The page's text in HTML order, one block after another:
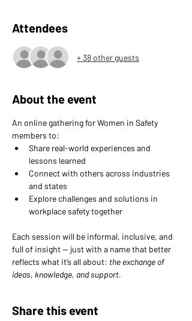
Attendees
+ 38 other guests
About the event
An online gathering for Women in Safety
members to:
Share real-world experiences and
lessons learned
Connect with others across industries
and states
Explore challenges and solutions in
workplace safety together
Each session will be informal, inclusive, and
full of insight — just with a name that better
reflects what it’s all about: the exchange of
ideas, knowledge, and support.
Share this event